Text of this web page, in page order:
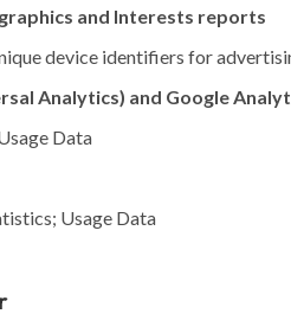
and Interests reports
device identifiers for
Analytics) and Google
Data
Usage Data